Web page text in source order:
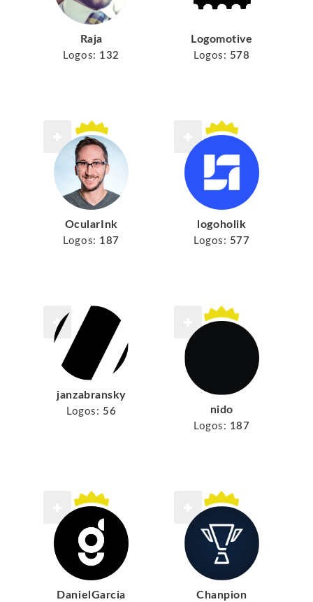
Raja
Logos: 132
Logomotive
Logos: 578
OcularInk
Logos: 187
logoholik
Logos: 577
janzabransky
Logos: 56 nido
Logos: 187
DanielGarcia Chanpion